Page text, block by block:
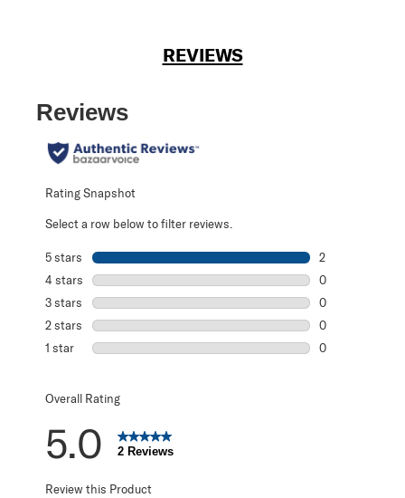
REVIEWS
Reviews
Rating Snapshot
Select a row below to filter reviews.
5 stars stars
2
2 reviews with
4 stars stars
0
0 reviews with
3 stars stars
0
0 reviews with
2 stars stars
0
0 reviews with
1 star stars
0
Overall Rating
5.0 2 Reviews
Review this Product